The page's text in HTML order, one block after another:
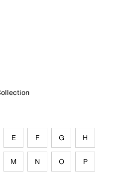
E F G H
M N O P